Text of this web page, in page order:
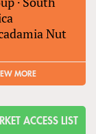
Nut
MORE
ACCESS LIST